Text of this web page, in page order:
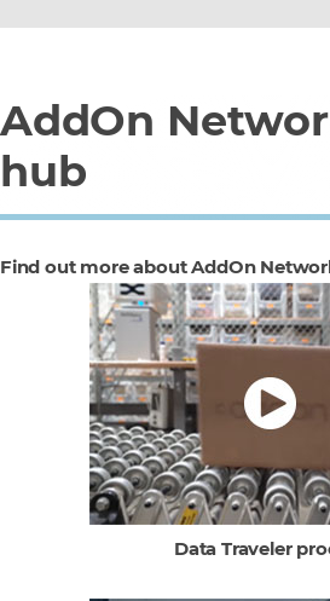
AddOn
hub
Find out more about AddOn
Data Traveler